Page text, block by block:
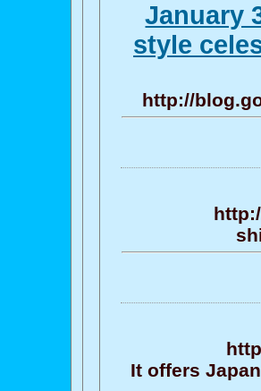
January
style
http://
It offers